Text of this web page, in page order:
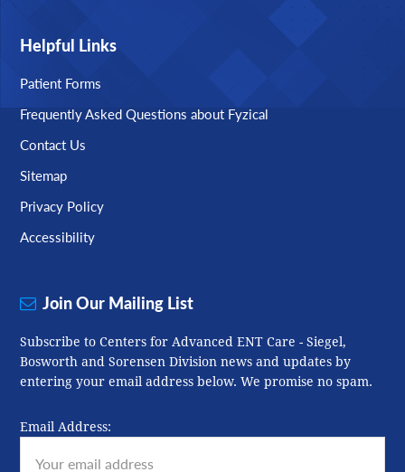
Helpful Links
Patient Forms
Frequently Asked Questions about Fyzical
Contact Us
Sitemap
Privacy Policy
Accessibility
Join Our Mailing List
Subscribe to Centers for Advanced ENT Care - Siegel,
Bosworth and Sorensen Division news and updates by
entering your email address below. We promise no spam.
Email Address: